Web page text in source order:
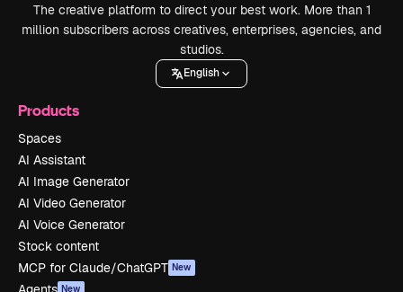
The creative platform to direct your best work. More than 1
million subscribers across creatives, enterprises, agencies, and
studios.
English
Products
Spaces
AI Assistant
AI Image Generator
AI Video Generator
AI Voice Generator
Stock content
MCP for Claude/ChatGPT New
New